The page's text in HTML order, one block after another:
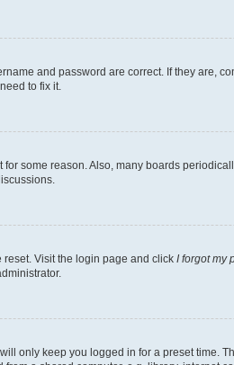
and password are correct. If they are,
to fix it.
some reason. Also, many boards
reset. Visit the login page and click I forgot my
only keep you logged in for a preset time.